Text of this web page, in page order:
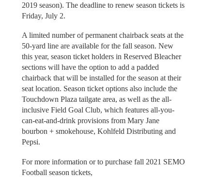
2019 season). The deadline to renew season tickets is
Friday, July 2.
A limited number of permanent chairback seats at the
50-yard line are available for the fall season. New
this year, season ticket holders in Reserved Bleacher
sections will have the option to add a padded
chairback that will be installed for the season at their
seat location. Season ticket options also include the
Touchdown Plaza tailgate area, as well as the all-
inclusive Field Goal Club, which features all-you-
can-eat-and-drink provisions from Mary Jane
bourbon + smokehouse, Kohlfeld Distributing and
Pepsi.
For more information or to purchase fall 2021 SEMO
Football season tickets,